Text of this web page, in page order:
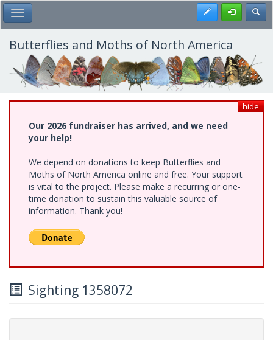
Skip
to
main
content
Toggle Main Menu Register
Butterflies and Moths of North America
hide
Our 2026 fundraiser has arrived, and we need
your help!
We depend on donations to keep Butterflies and
Moths of North America online and free. Your support
is vital to the project. Please make a recurring or one-
time donation to sustain this valuable source of
information. Thank you!
Sighting 1358072